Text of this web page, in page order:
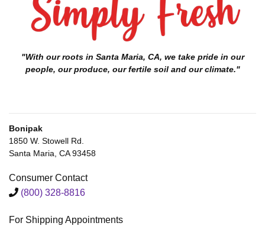
"With our roots in Santa Maria, CA, we take pride in our
people, our produce, our fertile soil and our climate."
Bonipak
1850 W. Stowell Rd.
Santa Maria, CA 93458
Consumer Contact
(800) 328-8816
For Shipping Appointments